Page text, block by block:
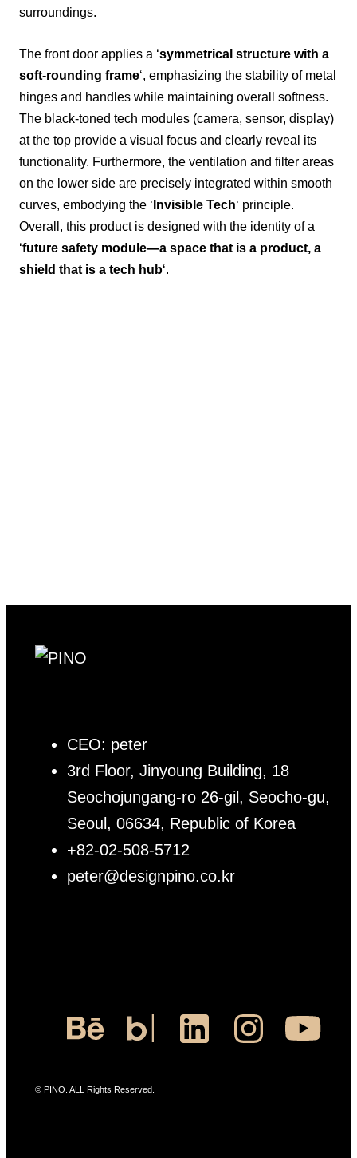
surroundings.
The front door applies a ‘symmetrical structure with a
soft-rounding frame‘, emphasizing the stability of metal
hinges and handles while maintaining overall softness.
The black-toned tech modules (camera, sensor, display)
at the top provide a visual focus and clearly reveal its
functionality. Furthermore, the ventilation and filter areas
on the lower side are precisely integrated within smooth
curves, embodying the ‘Invisible Tech‘ principle.
Overall, this product is designed with the identity of a
‘future safety module—a space that is a product, a
shield that is a tech hub‘.
CEO: peter
3rd Floor, Jinyoung Building, 18
Seochojungang-ro 26-gil, Seocho-gu,
Seoul, 06634, Republic of Korea
+82-02-508-5712
peter@designpino.co.kr
© PINO. ALL Rights Reserved.